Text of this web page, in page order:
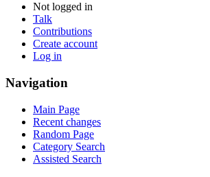
Not logged in
Talk
Contributions
Create account
Log in
Navigation
Main Page
Recent changes
Random Page
Category Search
Assisted Search